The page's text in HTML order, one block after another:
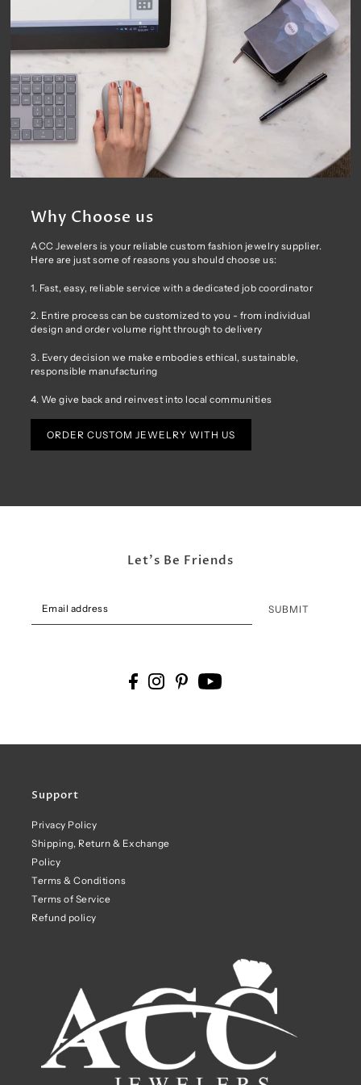
Why Choose us
ACC Jewelers is your reliable custom fashion jewelry supplier.
Here are just some of reasons you should choose us:
1. Fast, easy, reliable service with a dedicated job coordinator
2. Entire process can be customized to you - from individual
design and order volume right through to delivery
3. Every decision we make embodies ethical, sustainable,
responsible manufacturing
4. We give back and reinvest into local communities
ORDER CUSTOM JEWELRY WITH US
Support
Privacy Policy
Shipping, Return & Exchange
Policy
Terms & Conditions
Terms of Service
Refund policy
Let's Be Friends
SUBMIT